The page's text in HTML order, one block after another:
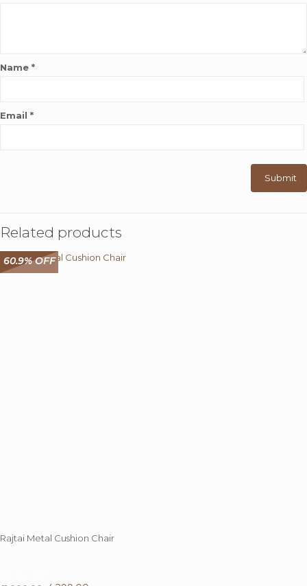
Name *
Email *
Related products
60.9% OFF
Rajtai Metal Cushion Chair